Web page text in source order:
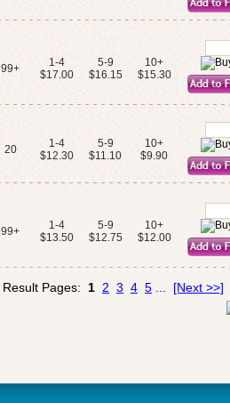
99+
1-4
$17.00
5-9
$16.15
10+
$15.30
20
1-4
$12.30
5-9
$11.10
10+
$9.90
99+
1-4
$13.50
5-9
$12.75
10+
$12.00
Result Pages: 1 2 3 4 5 [Next >>]